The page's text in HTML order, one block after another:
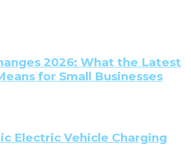
2026: What the Latest
for Small Businesses
Electric Vehicle Charging